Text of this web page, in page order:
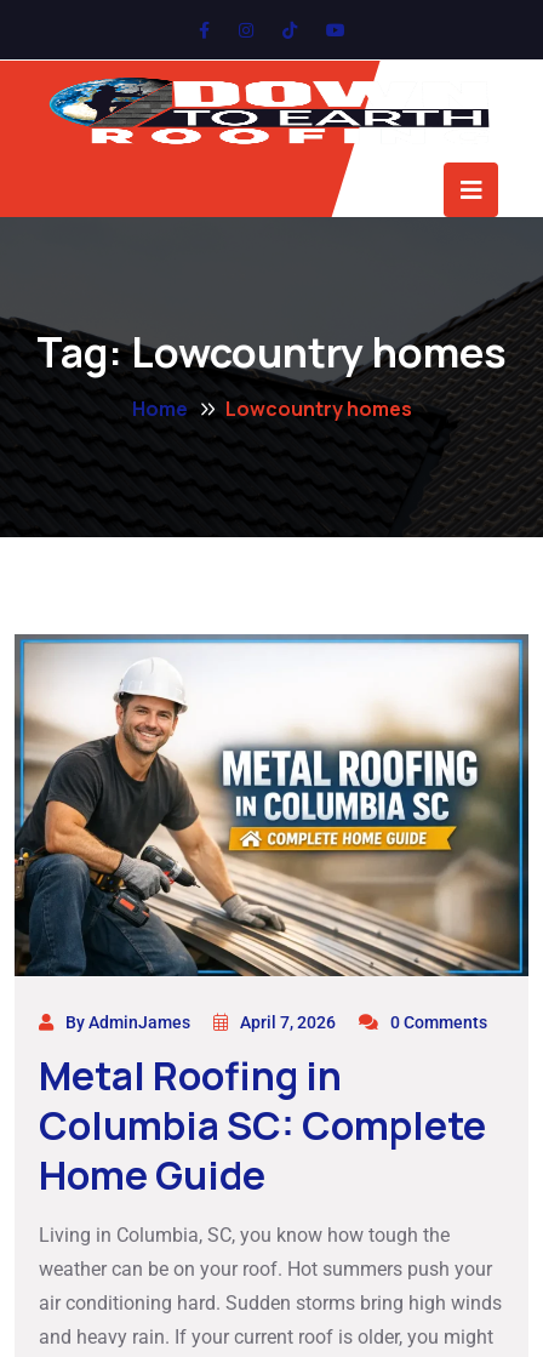
Tag:Lowcountry homes
Home Lowcountry homes
By AdminJames April 7, 2026 0 Comments
Metal Roofing in
Columbia SC: Complete
Home Guide
Living in Columbia, SC, you know how tough the
weather can be on your roof. Hot summers push your
air conditioning hard. Sudden storms bring high winds
and heavy rain. If your current roof is older, you might